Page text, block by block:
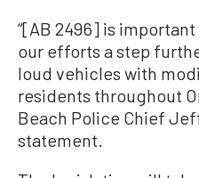
“[AB 2496] is
our efforts a step
loud vehicles with
residents throughout
Beach Police Chief
statement.